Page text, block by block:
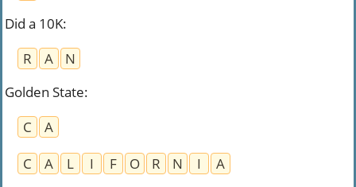
Did a 10K:
R
A
N
Golden State:
C
A
C
A L I F O R N I
A